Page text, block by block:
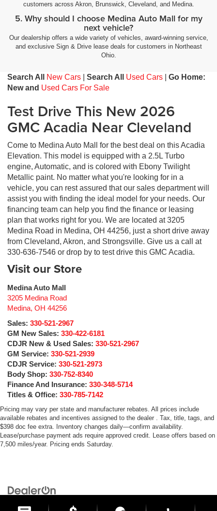
customers across Akron, Brunswick, Cleveland, and Medina.
5. Why should I choose Medina Auto Mall for my
next vehicle?
Our dealership offers a wide variety of vehicles, award-winning service,
and exclusive Sign & Drive lease deals for customers in Northeast
Ohio.
Search All New Cars Search All Used Cars
Go Home:
New and Used Cars For Sale
Test Drive This New 2026
GMC Acadia Near Cleveland
Come to Medina Auto Mall for the best deal on this Acadia
Elevation. This model is equipped with a 2.5L Turbo
engine, Automatic, and is colored with Ebony Twilight
Metallic paint. No matter what you're looking for in a
vehicle, you can rest assured that our sales department will
assist you with finding the ideal model for your needs. Our
financing team can help you find the finance or leasing
plan that works right for you. We are located at 3205
Medina Road in Medina, OH 44256, just a short drive away
from Cleveland, Akron, and Strongsville. Give us a call at
330-636-7546 or drop by to test drive this GMC Acadia.
Visit our Store
Medina Auto Mall
3205 Medina Road
Medina, OH 44256
Sales: 330-521-2967
GM New Sales: 330-422-6181
CDJR New & Used Sales: 330-521-2967
GM Service: 330-521-2939
CDJR Service: 330-521-2973
Body Shop: 330-752-8340
Finance And Insurance: 330-348-5714
Titles & Office: 330-785-7142
Pricing may vary per state and manufacturer rebates. All prices include
available rebates and incentives assigned to the dealer . Tax, title, tags, and
$398 doc fee extra. Inventory changes daily—confirm availability.
Lease/purchase payment ads require approved credit. Lease offers based on
7,500 miles/year. Pricing ends Saturday.
Road,Medina, OH | General: 330-859-4662